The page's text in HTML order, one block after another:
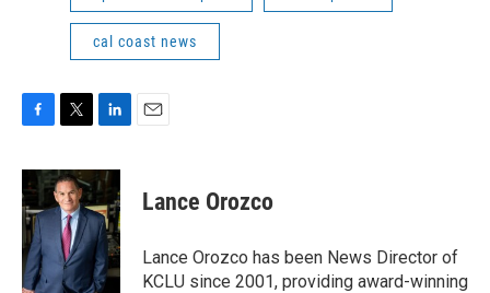
cal coast news
c
e
b
o
o
k
i
t
t
e
r
n
k
e
d
I
n
Lance Orozco
Lance Orozco has been News Director of
KCLU since 2001, providing award-winning